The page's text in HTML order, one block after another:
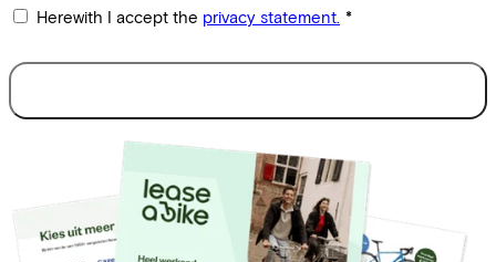
Herewith I accept the privacy statement. *